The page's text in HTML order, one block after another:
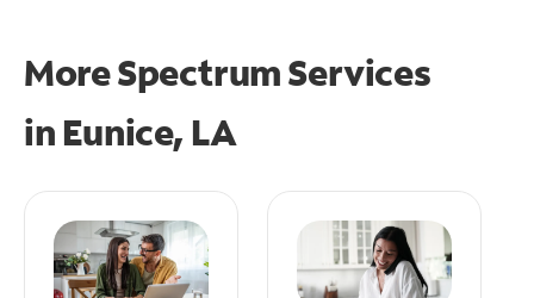
More Spectrum Services
in Eunice, LA